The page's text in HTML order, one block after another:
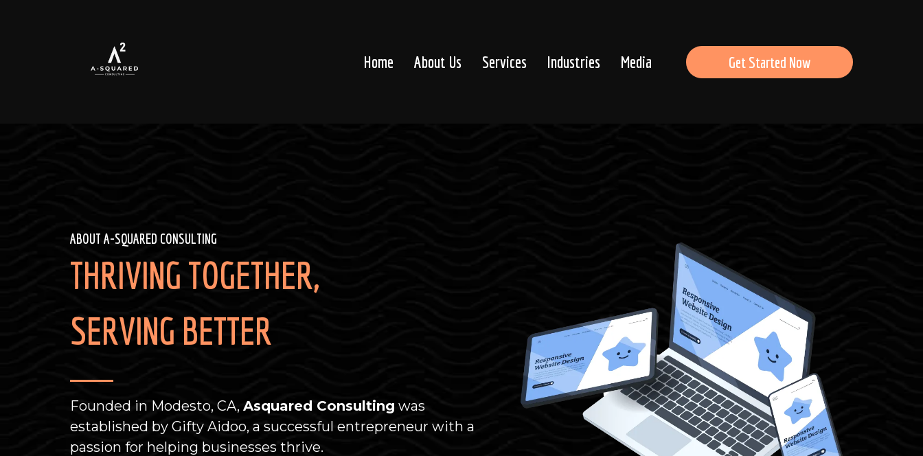
Home About Us Services Industries Media Get Started Now
ABOUT A-SQUARED CONSULTING
THRIVING TOGETHER,
SERVING BETTER
Founded in Modesto, CA, Asquared Consulting was
established by Gifty Aidoo, a successful entrepreneur with a
passion for helping businesses thrive.